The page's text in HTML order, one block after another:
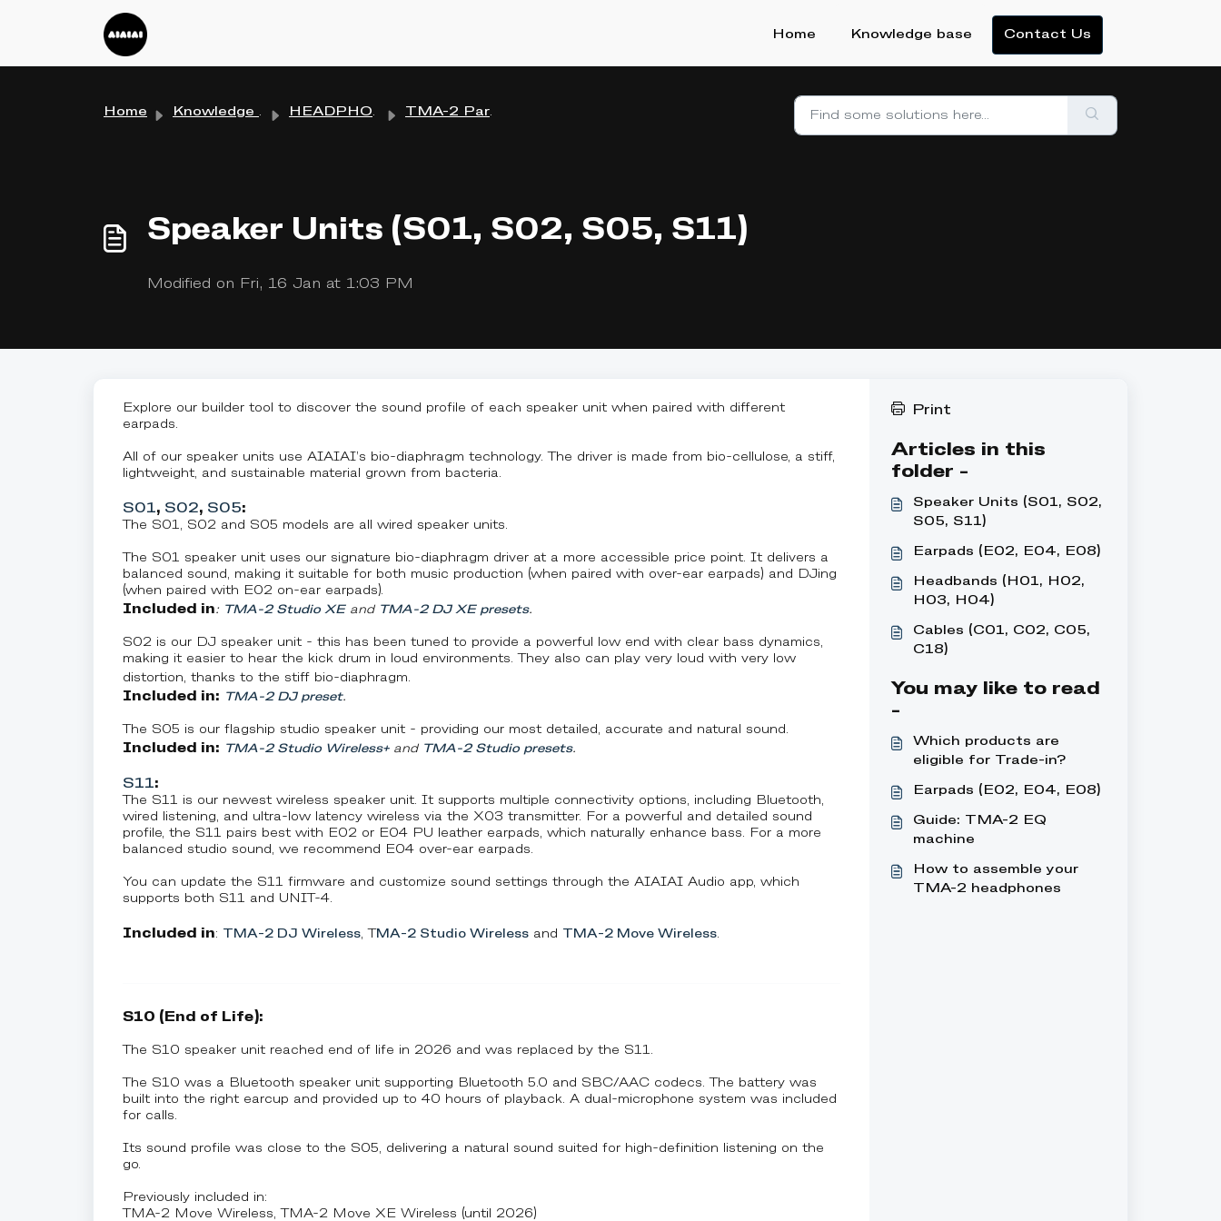
Home Knowledge base Contact Us
Home Knowledge base HEADPHONES TMA-2 Parts
Speaker Units (S01, S02, S05, S11)
Modified on Fri, 16 Jan at 1:03 PM
Explore our builder tool to discover the sound profile of each speaker unit when paired with different
earpads.
All of our speaker units use AIAIAI’s bio-diaphragm technology. The driver is made from bio-cellulose, a stiff,
lightweight, and sustainable material grown from bacteria.
S01, S02, S05:
The S01, S02 and S05 models are all wired speaker units.
The S01 speaker unit uses our signature bio-diaphragm driver at a more accessible price point. It delivers a
balanced sound, making it suitable for both music production (when paired with over-ear earpads) and DJing
(when paired with E02 on-ear earpads).
Included in: TMA-2 Studio XEand TMA-2 DJ XE presets.
S02 is our DJ speaker unit - this has been tuned to provide a powerful low end with clear bass dynamics,
making it easier to hear the kick drum in loud environments. They also can play very loud with very low
distortion, thanks to the stiff bio-diaphragm.
Included in: TMA-2 DJ preset.
The S05 is our flagship studio speaker unit - providing our most detailed, accurate and natural sound.
Included in: TMA-2 Studio Wireless+and TMA-2 Studio presets.
S11:
The S11 is our newest wireless speaker unit. It supports multiple connectivity options, including Bluetooth,
wired listening, and ultra-low latency wireless via the X03 transmitter. For a powerful and detailed sound
profile, the S11 pairs best with E02 or E04 PU leather earpads, which naturally enhance bass. For a more
balanced studio sound, we recommend E04 over-ear earpads.
You can update the S11 firmware and customize sound settings through the AIAIAI Audio app, which
supports both S11 and UNIT-4.
Included in: TMA-2 DJ Wireless, T MA-2 Studio Wireless and TMA-2 Move Wireless.
S10 (End of Life):
The S10 speaker unit reached end of life in 2026 and was replaced by the S11.
The S10 was a Bluetooth speaker unit supporting Bluetooth 5.0 and SBC/AAC codecs. The battery was
built into the right earcup and provided up to 40 hours of playback. A dual-microphone system was included
for calls.
Its sound profile was close to the S05, delivering a natural sound suited for high-definition listening on the
go.
Previously included in:
TMA-2 Move Wireless, TMA-2 Move XE Wireless (until 2026)
Print
Articles in this
folder -
Speaker Units (S01, S02,
S05, S11)
Earpads (E02, E04, E08)
Headbands (H01, H02,
H03, H04)
Cables (C01, C02, C05,
C18)
You may like to read
-
Which products are
eligible for Trade-in?
Earpads (E02, E04, E08)
Guide: TMA-2 EQ
machine
How to assemble your
TMA-2 headphones